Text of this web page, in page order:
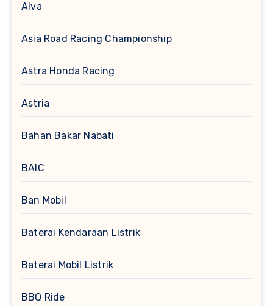
Alva
Asia Road Racing Championship
Astra Honda Racing
Astria
Bahan Bakar Nabati
BAIC
Ban Mobil
Baterai Kendaraan Listrik
Baterai Mobil Listrik
BBQ Ride